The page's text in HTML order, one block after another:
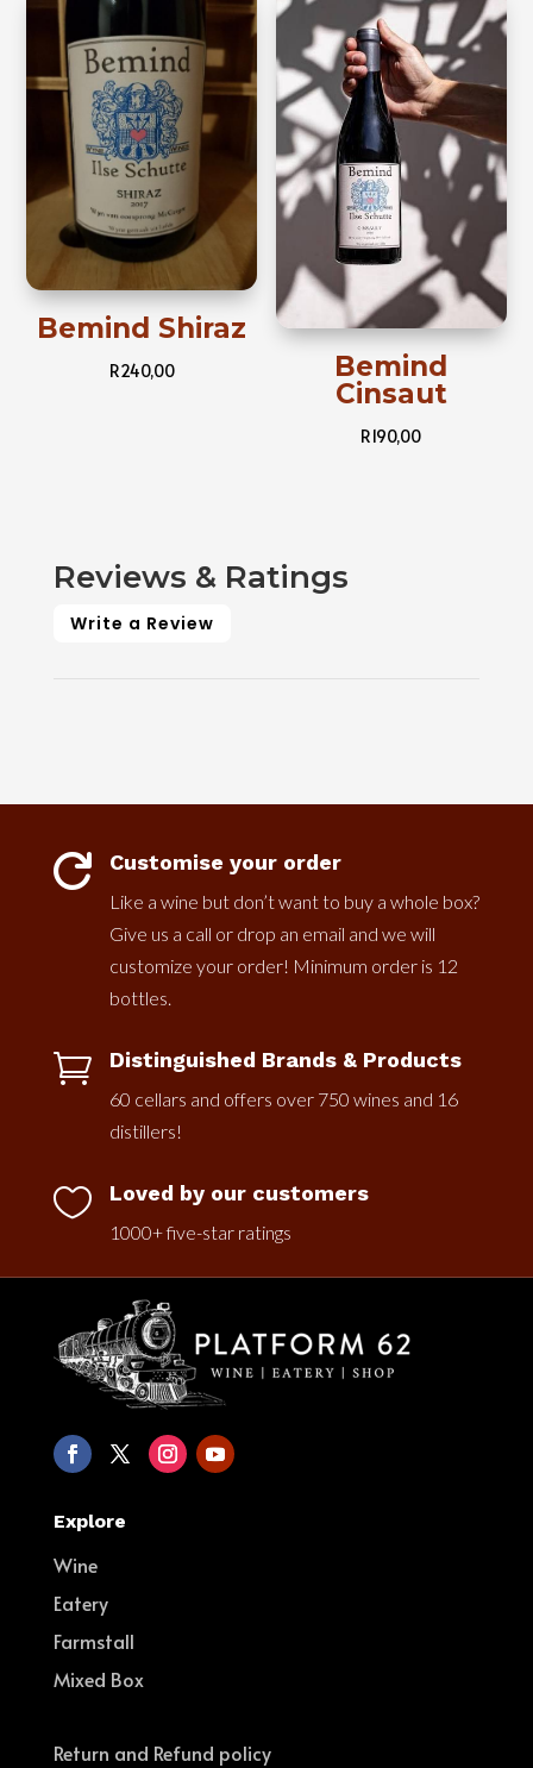
Bemind Shiraz
R240,00
Bemind
Cinsaut
R190,00
Reviews & Ratings
Write a Review
 Customise your order
Like a wine but don’t want to buy a whole box?
Give us a call or drop an email and we will
customize your order! Minimum order is 12
bottles.
 Distinguished Brands & Products
60 cellars and offers over 750 wines and 16
distillers!
 Loved by our customers
1000+ five-star ratings
Explore
Wine
Eatery
Farmstall
Mixed Box
Return and Refund policy